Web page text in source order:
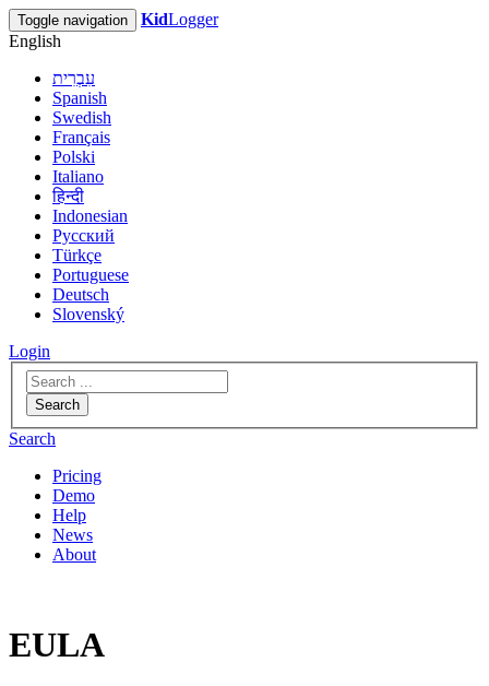
Toggle navigation KidLogger
English
עִבְרִית
Spanish
Swedish
Français
Polski
Italiano
हिन्दी
Indonesian
Русский
Türkçe
Portuguese
Deutsch
Slovenský
Login
Search
Search
Pricing
Demo
Help
News
About
EULA